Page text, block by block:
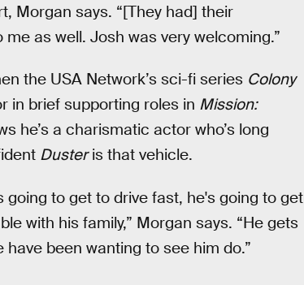
Morgan says. “[They had] their
as well. Josh was very welcoming.”
the USA Network’s sci-fi series Colony
in brief supporting roles in Mission:
he’s a charismatic actor who’s long
Dusteris that vehicle.
to get to drive fast, he's going to get
with his family,” Morgan says. “He gets
been wanting to see him do.”